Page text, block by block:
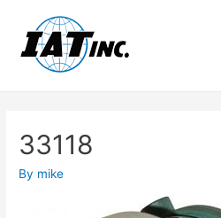
33118
By mike